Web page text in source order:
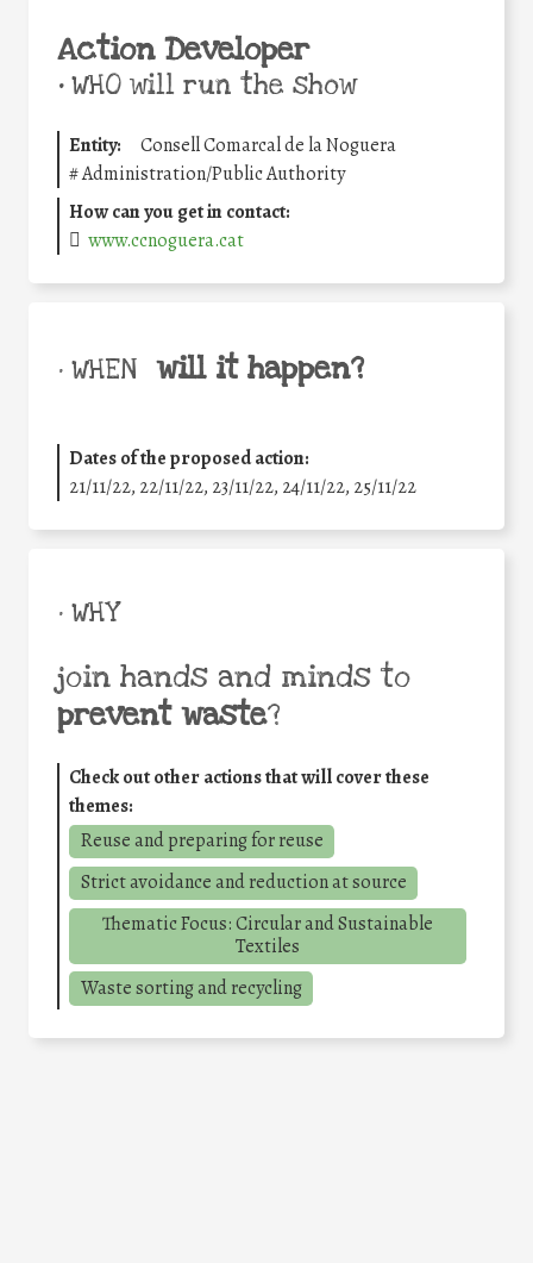
Action Developer
•WHO will run the show
Entity:
Consell Comarcal de la Noguera
#Administration/Public Authority
How can you get in contact:
www.ccnoguera.cat
• WHEN will it happen?
Dates of the proposed action:
21/11/22, 22/11/22, 23/11/22, 24/11/22, 25/11/22
• WHY
join hands and minds to
prevent waste?
Check out other actions that will cover these
themes:
Reuse and preparing for reuse
Strict avoidance and reduction at source
Thematic Focus: Circular and Sustainable
Textiles
Waste sorting and recycling